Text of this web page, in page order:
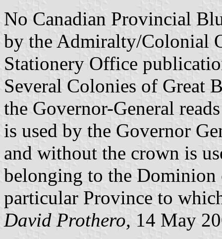
No Canadian Provincial
by the Admiralty/Colonial
Stationery Office
Several Colonies of Great
the Governor-General
is used by the Governor
and without the crown is
belonging to the Dominion
particular Province to
David Prothero, 14 May